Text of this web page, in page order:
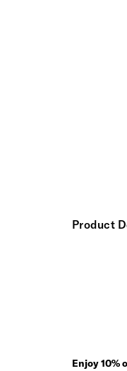
Product
Enjoy 10%